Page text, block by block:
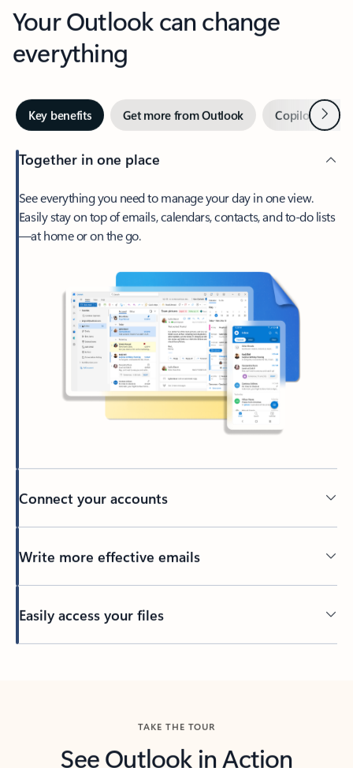
Your Outlook can change
everything
Key benefits Get more from Outlook Copilot inNext
Together in one place
See everything you need to manage your day in one view.
Easily stay on top of emails, calendars, contacts, and to-do lists
—at home or on the go.
Connect your accounts
Write more effective emails
Easily access your files
TAKE THE TOUR
See Outlook in Action